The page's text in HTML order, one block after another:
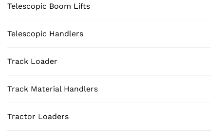
Telescopic Boom Lifts
Telescopic Handlers
Track Loader
Track Material Handlers
Tractor Loaders